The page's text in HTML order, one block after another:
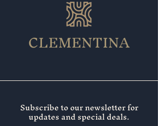
CLEMENTINA
Subscribe to our newsletter for
updates and special deals.